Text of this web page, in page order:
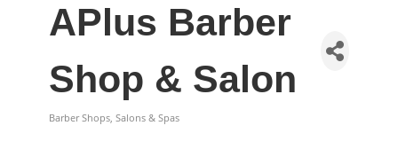
APlus Barber
Shop & Salon
Barber Shops, Salons & Spas